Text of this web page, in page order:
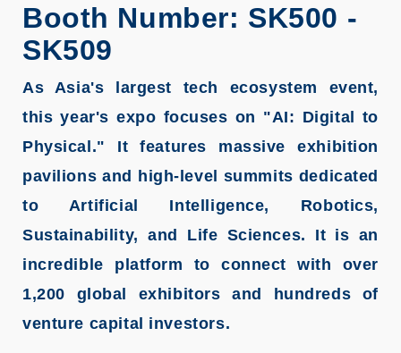
Booth Number: SK500 -
SK509
As Asia's largest tech ecosystem event,
this year's expo focuses on "AI: Digital to
Physical." It features massive exhibition
pavilions and high-level summits dedicated
to Artificial Intelligence, Robotics,
Sustainability, and Life Sciences. It is an
incredible platform to connect with over
1,200 global exhibitors and hundreds of
venture capital investors.